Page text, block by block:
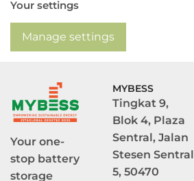
Your settings
Manage settings
Your one-
stop battery
storage
MYBESS
Tingkat 9,
Blok 4, Plaza
Sentral, Jalan
Stesen Sentral
5, 50470